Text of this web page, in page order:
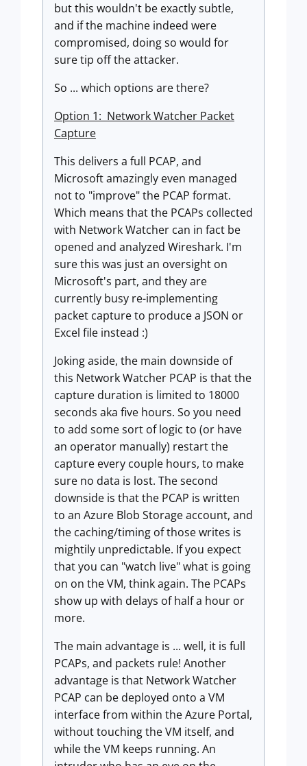
but this wouldn't be exactly subtle,
and if the machine indeed were
compromised, doing so would for
sure tip off the attacker.
So ... which options are there?
Option 1: Network Watcher Packet
Capture
This delivers a full PCAP, and
Microsoft amazingly even managed
not to "improve" the PCAP format.
Which means that the PCAPs collected
with Network Watcher can in fact be
opened and analyzed Wireshark. I'm
sure this was just an oversight on
Microsoft's part, and they are
currently busy re-implementing
packet capture to produce a JSON or
Excel file instead :)
Joking aside, the main downside of
this Network Watcher PCAP is that the
capture duration is limited to 18000
seconds aka five hours. So you need
to add some sort of logic to (or have
an operator manually) restart the
capture every couple hours, to make
sure no data is lost. The second
downside is that the PCAP is written
to an Azure Blob Storage account, and
the caching/timing of those writes is
mightily unpredictable. If you expect
that you can "watch live" what is going
on on the VM, think again. The PCAPs
show up with delays of half a hour or
more.
The main advantage is ... well, it is full
PCAPs, and packets rule! Another
advantage is that Network Watcher
PCAP can be deployed onto a VM
interface from within the Azure Portal,
without touching the VM itself, and
while the VM keeps running. An